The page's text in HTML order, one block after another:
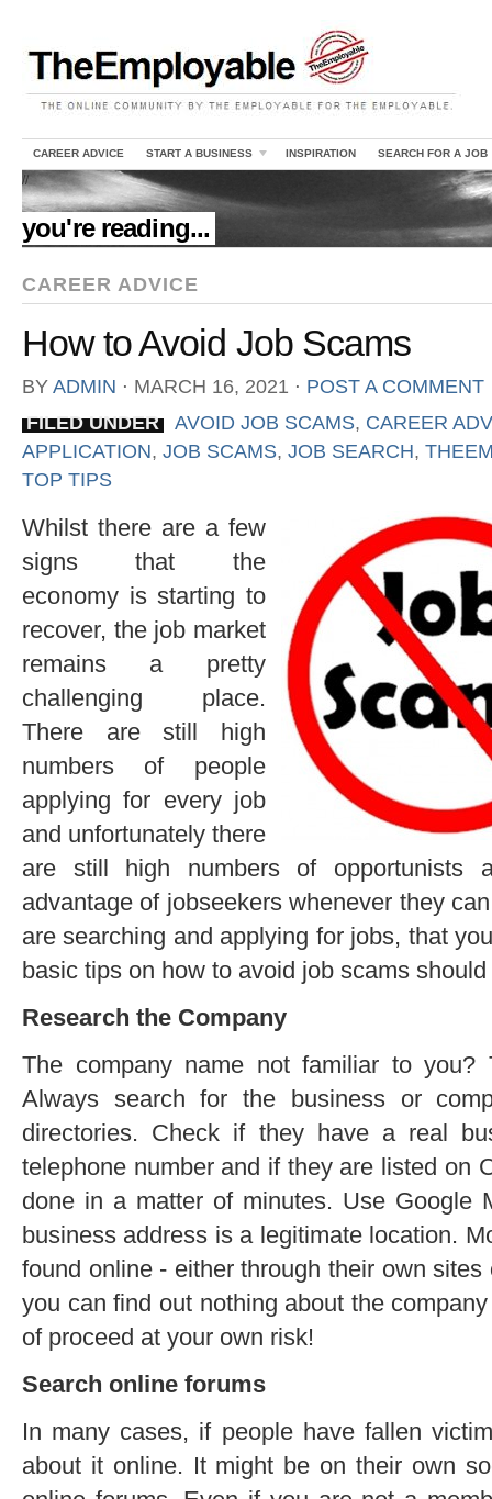
CAREER ADVICE START A BUSINESS INSPIRATION SEARCH FOR A JOB
//
you're reading...
CAREER ADVICE
How to Avoid Job Scams
BY ADMIN ⋅ MARCH 16, 2021 ⋅ POST A COMMENT
FILED UNDER
AVOID JOB SCAMS, CAREER
APPLICATION, JOB SCAMS, JOB SEARCH,
TOP TIPS
Whilst there are a few
signs that the
economy is starting to
recover, the job market
remains a pretty
challenging place.
There are still high
numbers of people
applying for every job
and unfortunately there
are still high numbers of opportunists
advantage of jobseekers whenever they
are searching and applying for jobs, that
basic tips on how to avoid job scams
Research the Company
The company name not familiar to
Always search for the business or
directories. Check if they have a real
telephone number and if they are listed on
done in a matter of minutes. Use Google
business address is a legitimate location.
found online - either through their own
you can find out nothing about the
of proceed at your own risk!
Search online forums
In many cases, if people have fallen
about it online. It might be on their own